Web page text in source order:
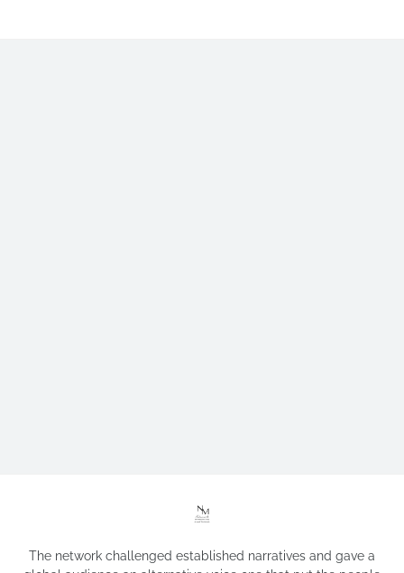
The network challenged established narratives and gave a